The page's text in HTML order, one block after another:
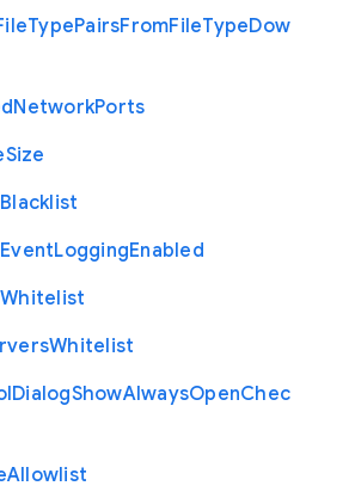
TypePairsFromFileTypeDow
NetworkPorts
Size
Blacklist
EventLoggingEnabled
Whitelist
Whitelist
DialogShowAlwaysOpenChec
Allowlist